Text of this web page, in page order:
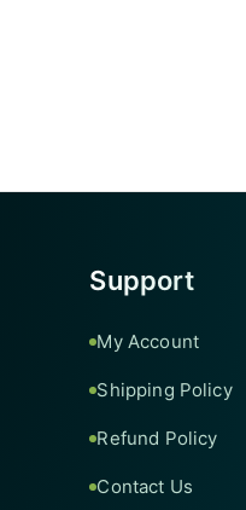
Support
My Account
Shipping Policy
Refund Policy
Contact Us